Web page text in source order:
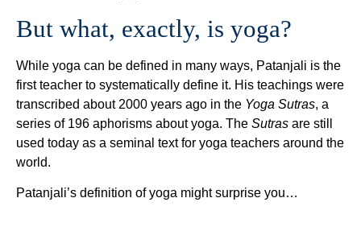
But what, exactly, is yoga?
While yoga can be defined in many ways, Patanjali is the
first teacher to systematically define it. His teachings were
transcribed about 2000 years ago in the Yoga Sutras, a
series of 196 aphorisms about yoga. The Sutras are still
used today as a seminal text for yoga teachers around the
world.
Patanjali’s definition of yoga might surprise you…